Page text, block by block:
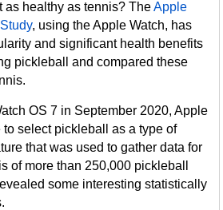
as healthy as tennis? TheApple
, using the Apple Watch, has
and significant health benefits
pickleball and compared these
OS 7 in September 2020, Apple
select pickleball as a type of
that was used to gather data for
of more than 250,000 pickleball
some interesting statistically